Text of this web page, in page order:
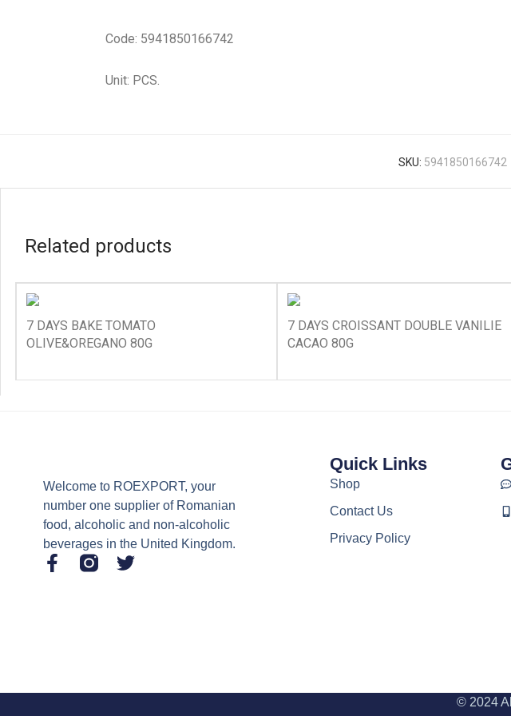
Code: 5941850166742
Unit: PCS.
SKU: 5941850166742
Related products
7 DAYS BAKE TOMATO
OLIVE&OREGANO 80G
7 DAYS CROISSANT DOUBLE VANILIE
CACAO 80G
Welcome to ROEXPORT, your
number one supplier of Romanian
food, alcoholic and non-alcoholic
beverages in the United Kingdom.
Quick Links
Shop
Contact Us
Privacy Policy
© 2024